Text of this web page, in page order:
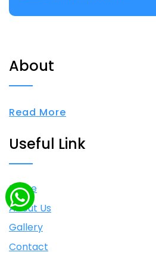
About
Read More
Useful Link
Home
About Us
Gallery
Contact